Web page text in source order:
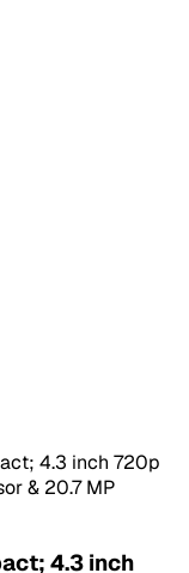
4.3 inch 720p
& 20.7 MP
4.3 inch